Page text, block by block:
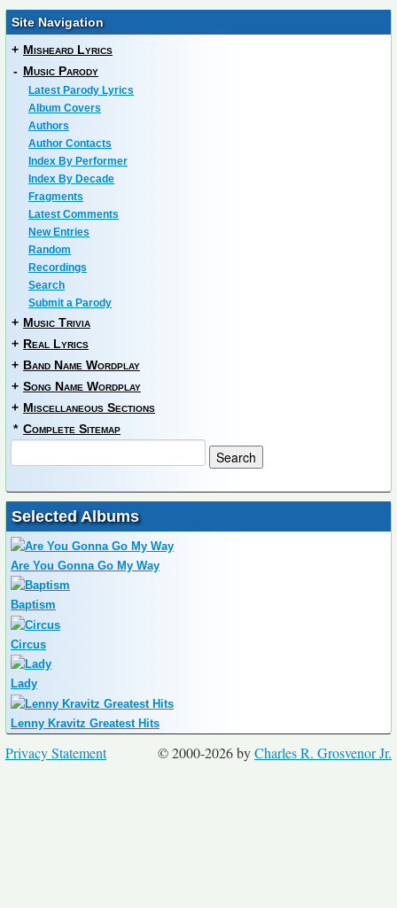
Site Navigation
+ Misheard Lyrics
- Music Parody
Latest Parody Lyrics
Album Covers
Authors
Author Contacts
Index By Performer
Index By Decade
Fragments
Latest Comments
New Entries
Random
Recordings
Search
Submit a Parody
+ Music Trivia
+ Real Lyrics
+ Band Name Wordplay
+ Song Name Wordplay
+ Miscellaneous Sections
* Complete Sitemap
Selected Albums
Are You Gonna Go My Way
Baptism
Circus
Lady
Lenny Kravitz Greatest Hits
© 2000-2026 byCharles R. Grosvenor Jr.
Privacy Statement